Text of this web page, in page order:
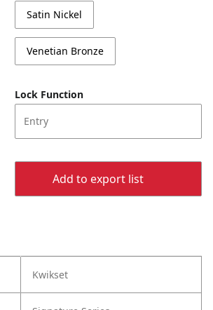
Satin Nickel
Venetian Bronze
Lock Function
Entry
Add to export list
Kwikset